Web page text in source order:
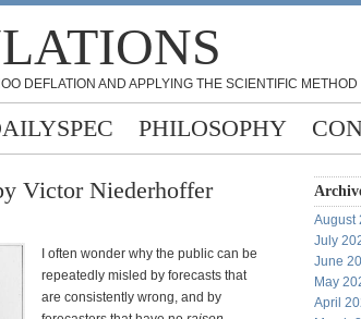
DEFLATION AND APPLYING THE SCIENTIFIC
PHILOSOPHY
Victor Niederhoffer
I often wonder why the public can be
repeatedly misled by forecasts that
are consistently wrong, and by
August
July
June
May
April